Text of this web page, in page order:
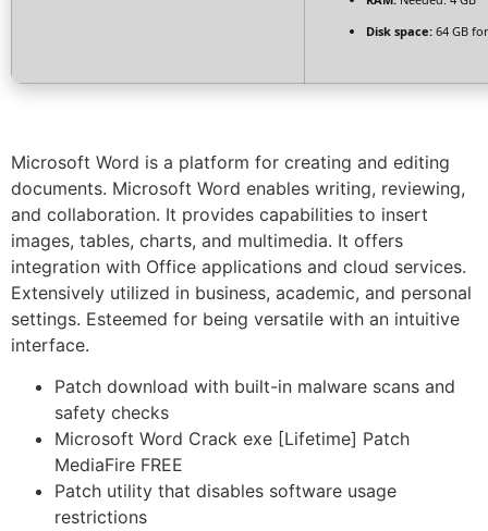
Disk space: 64 GB
Microsoft Word is a platform for creating and editing
documents. Microsoft Word enables writing, reviewing,
and collaboration. It provides capabilities to insert
images, tables, charts, and multimedia. It offers
integration with Office applications and cloud services.
Extensively utilized in business, academic, and personal
settings. Esteemed for being versatile with an intuitive
interface.
Patch download with built-in malware scans and
safety checks
Microsoft Word Crack exe [Lifetime] Patch
MediaFire FREE
Patch utility that disables software usage
restrictions